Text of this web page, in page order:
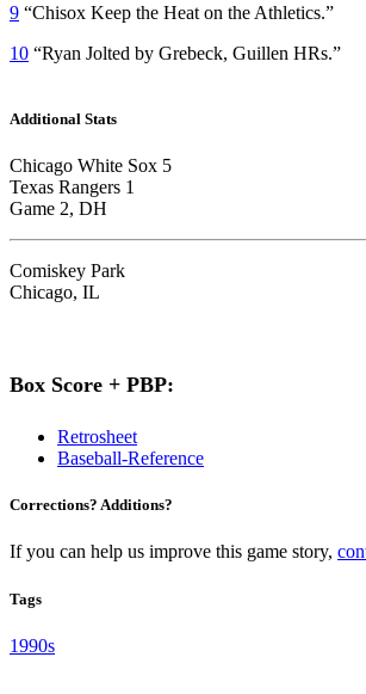
9 “Chisox Keep the Heat on the Athletics.”
10 “Ryan Jolted by Grebeck, Guillen HRs.”
Additional Stats
Chicago White Sox 5
Texas Rangers 1
Game 2, DH
Comiskey Park
Chicago, IL
Box Score + PBP:
Retrosheet
Baseball-Reference
Corrections? Additions?
If you can help us improve this game story,
Tags
1990s